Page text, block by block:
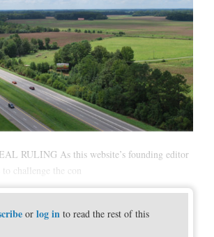
RULING As this website’s founding editor
challenge the con
orlog in to read the rest of this